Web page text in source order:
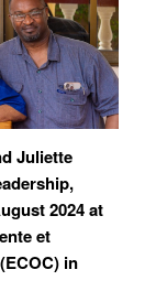
Juliette
2024 at
et
in